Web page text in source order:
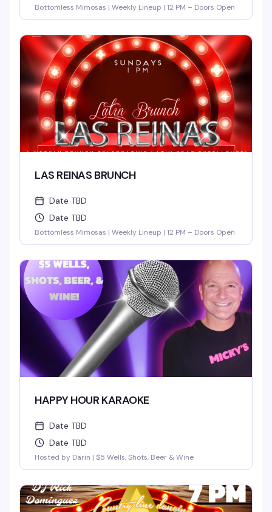
Bottomless Mimosas | Weekly Lineup | 12 PM – Doors Open
LAS REINAS BRUNCH
Date TBD
Date TBD
Bottomless Mimosas | Weekly Lineup | 12 PM – Doors Open
HAPPY HOUR KARAOKE
Date TBD
Date TBD
Hosted by Darin | $5 Wells, Shots, Beer & Wine